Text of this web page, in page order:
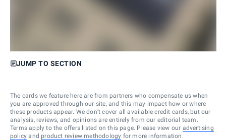
JUMP TO SECTION
The cards we feature here are from partners who compensate us when
you are approved through our site, and this may impact how or where
these products appear. We don’t cover all available credit cards, but our
analysis, reviews, and opinions are entirely from our editorial team.
Terms apply to the offers listed on this page. Please view our advertising
policy and product review methodology for more information.